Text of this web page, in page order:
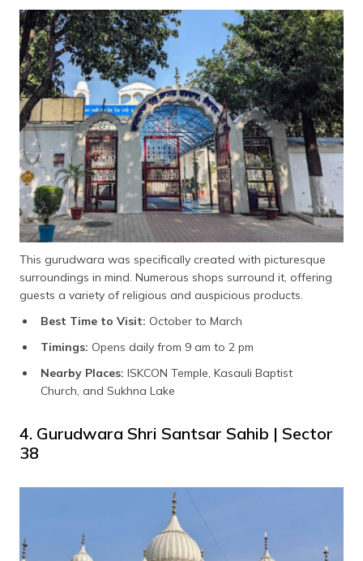
This gurudwara was specifically created with picturesque
surroundings in mind. Numerous shops surround it, offering
guests a variety of religious and auspicious products.
Best Time to Visit: October to March
Timings: Opens daily from 9 am to 2 pm
Nearby Places: ISKCON Temple, Kasauli Baptist
Church, and Sukhna Lake
4. Gurudwara Shri Santsar Sahib | Sector
38